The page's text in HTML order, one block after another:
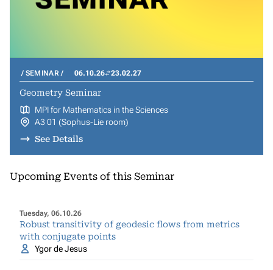
SEMINAR 06.10.26 23.02.27
Geometry Seminar
MPI for Mathematics in the Sciences
A3 01 (Sophus-Lie room)
See Details
Upcoming Events of this Seminar
Tuesday, 06.10.26
Robust transitivity of geodesic flows from metrics
with conjugate points
Ygor de Jesus